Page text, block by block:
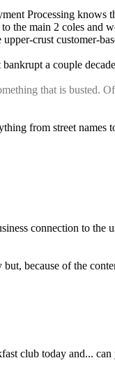
Processing knows
the main 2 coles and
crust customer-
a couple
that is busted.
from street names
connection to the
because of the
club today and...